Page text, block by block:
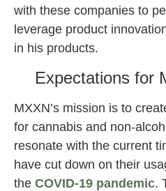
with these companies to
leverage product
in his products.
Expectations for
MXXN’s mission is to
for cannabis and non-
resonate with the current
have cut down on their
the COVID-19 pandemic.